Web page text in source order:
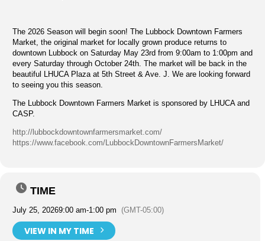
The 2026 Season will begin soon! The Lubbock Downtown Farmers
Market, the original market for locally grown produce returns to
downtown Lubbock on Saturday May 23rd from 9:00am to 1:00pm and
every Saturday through October 24th. The market will be back in the
beautiful LHUCA Plaza at 5th Street & Ave. J. We are looking forward
to seeing you this season.
The Lubbock Downtown Farmers Market is sponsored by LHUCA and
CASP.
http://lubbockdowntownfarmersmarket.com/
https://www.facebook.com/LubbockDowntownFarmersMarket/
TIME
July 25, 20269:00 am-1:00 pm (GMT-05:00)
VIEW IN MY TIME